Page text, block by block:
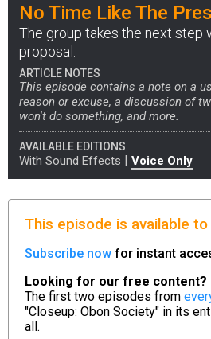
No Time Like The
The group takes the next step
proposal.
ARTICLE NOTES
This episode contains a note on a
reason or excuse, a discussion of
won't do something, and more.
AVAILABLE EDITIONS
With Sound Effects | Voice Only
This episode is available
Subscribe now for instant
Looking for our free content?
The first two episodes from
"Closeup: Obon Society" in its
all.